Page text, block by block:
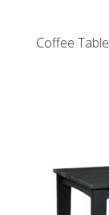
Coffee Table